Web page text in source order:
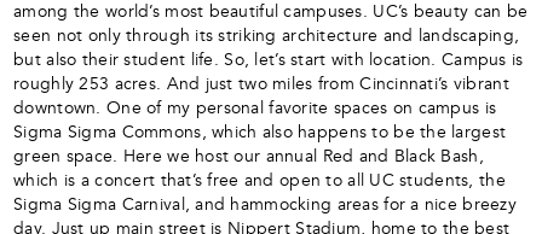
among the world’s most beautiful campuses. UC’s beauty can be
seen not only through its striking architecture and landscaping,
but also their student life. So, let’s start with location. Campus is
roughly 253 acres. And just two miles from Cincinnati’s vibrant
downtown. One of my personal favorite spaces on campus is
Sigma Sigma Commons, which also happens to be the largest
green space. Here we host our annual Red and Black Bash,
which is a concert that’s free and open to all UC students, the
Sigma Sigma Carnival, and hammocking areas for a nice breezy
day. Just up main street is Nippert Stadium, home to the best